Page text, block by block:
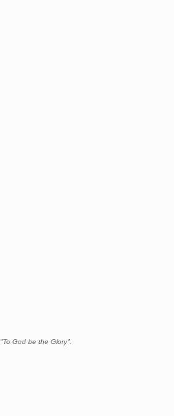
"To God be the Glory".